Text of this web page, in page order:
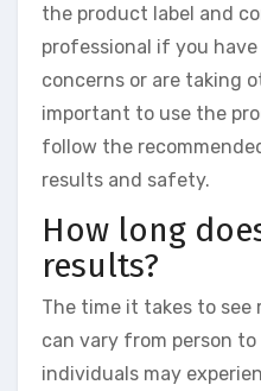
the product label and
professional if you
concerns or are taking
important to use the
follow the
results and safety.
How long
results?
The time it takes to see
can vary from person to
individuals may